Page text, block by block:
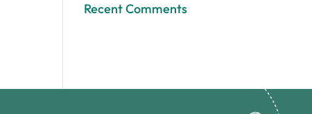
Recent Comments